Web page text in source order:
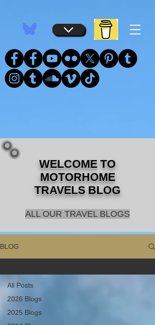
WELCOME TO
MOTORHOME
TRAVELS BLOG
ALL OUR TRAVEL BLOGS
BLOG
All Posts
2026 Blogs
2025 Blogs